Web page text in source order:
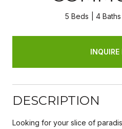
5 Beds 4 Baths
DESCRIPTION
Looking for your slice of